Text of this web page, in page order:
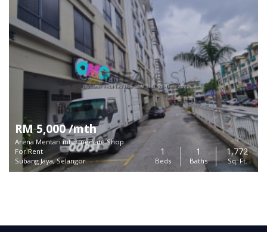
RM 5,000 /mth
Arena Mentari intermediate Shop
For Rent
Subang Jaya, Selangor
1
Beds
1
Baths
1,772
Sq. Ft.